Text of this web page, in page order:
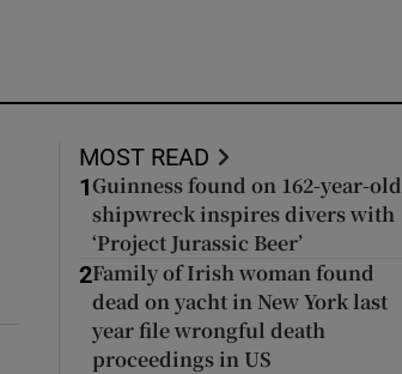
MOST READ
1 Guinness found on 162-year-old
shipwreck inspires divers with
‘Project Jurassic Beer’
2Family of Irish woman found
dead on yacht in New York last
year file wrongful death
proceedings in US